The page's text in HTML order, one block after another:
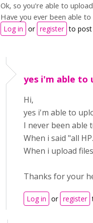
Ok, so you're able to
Have you ever been able
Log in or register to post
yes i'm able to
Hi,
yes i'm able to
I never been able
When i said "all
When i upload
Thanks for your
Log in or register